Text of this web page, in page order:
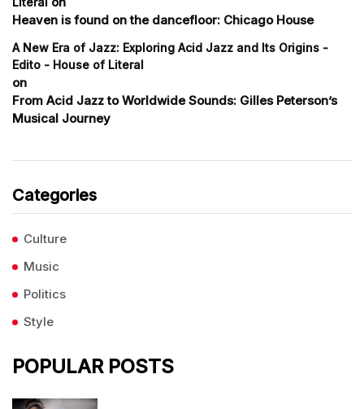
Heaven is found on the dancefloor: Chicago House
A New Era of Jazz: Exploring Acid Jazz and Its Origins -
Edito - House of Literal
on
From Acid Jazz to Worldwide Sounds: Gilles Peterson’s
Musical Journey
Categories
Culture
Music
Politics
Style
POPULAR POSTS